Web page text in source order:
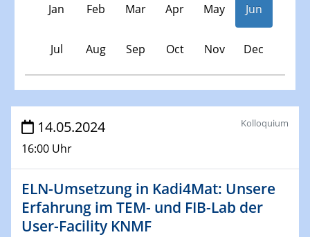
Jan Feb Mar Apr May Jun
Jul Aug Sep Oct Nov Dec
Veranstaltungen
30.11.-0001 - 06.02.2025
SFB/TRR 247 Seminar
09.01.2024
Kolloquium CRC 1242
14.05.2024
16:00 Uhr
Kolloquium
ELN-Umsetzung in Kadi4Mat: Unsere
Erfahrung im TEM- und FIB-Lab der
User-Facility KNMF